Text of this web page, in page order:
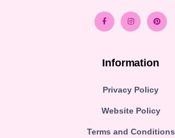
Information
Privacy Policy
Website Policy
Terms and Conditions